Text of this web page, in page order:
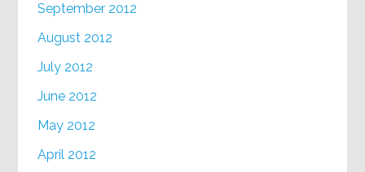
September 2012
August 2012
July 2012
June 2012
May 2012
April 2012